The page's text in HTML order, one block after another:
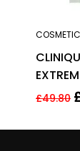
10ML –
£49.80